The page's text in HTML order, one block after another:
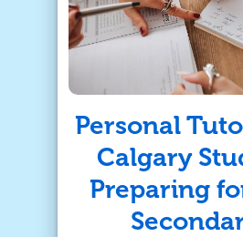
For families in
tutoring through
a personalized
that helps
Personal
Calgary
Preparing